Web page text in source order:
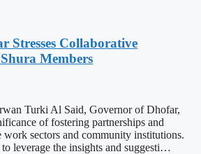
Stresses Collaborative
Members
Turki Al Said, Governor of Dhofar,
of fostering partnerships and
sectors and community institutions.
leverage the insights and suggesti…